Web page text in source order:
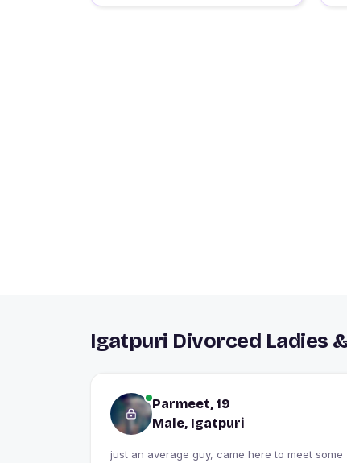
Igatpuri Divorced Ladies
Parmeet, 19
Male, Igatpuri
just an average guy, came here to meet some